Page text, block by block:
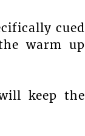
cued
warm up
keep the